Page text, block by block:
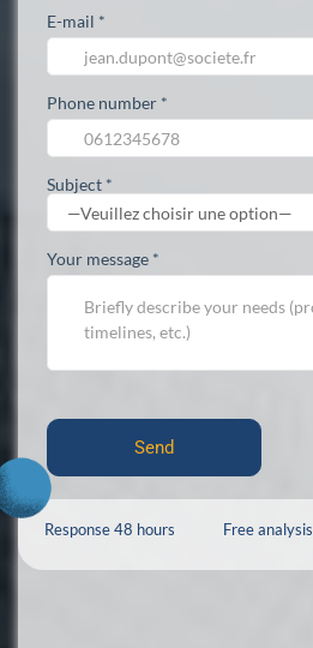
E-mail *
Phone number *
Subject *
Your message *
Response 48 hours Free analysis